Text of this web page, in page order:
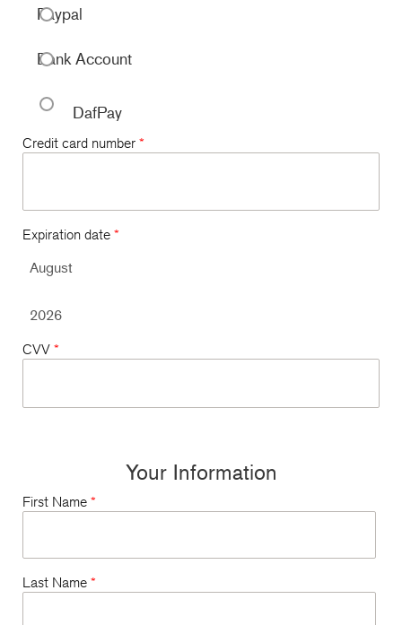
Paypal
Bank Account
DafPay
Credit card number *
Expiration date *
CVV *
Your Information
First Name *
Last Name *